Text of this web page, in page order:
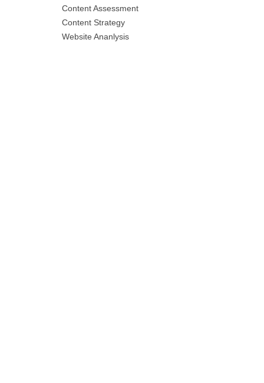
Content Assessment
Content Strategy
Website Ananlysis